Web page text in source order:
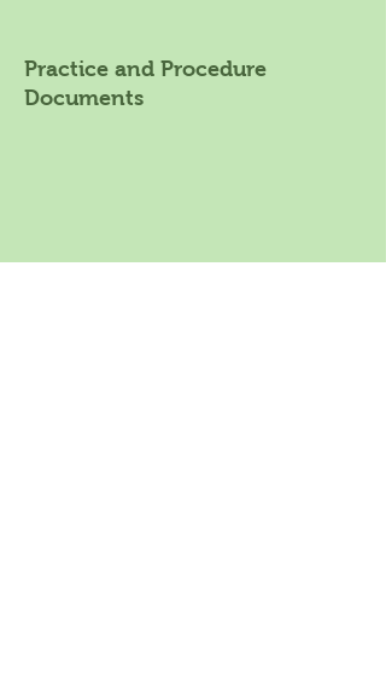
Practice and Procedure
Documents